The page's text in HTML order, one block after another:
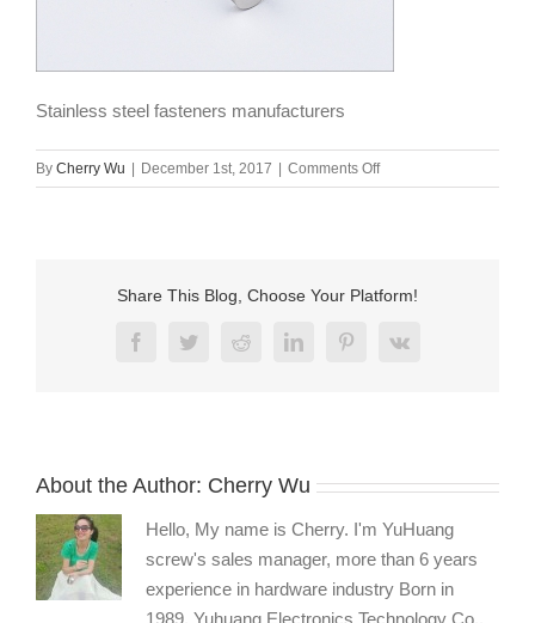
Stainless steel fasteners manufacturers
By Cherry Wu December 1st, 2017 Comments Offon
Stainless
Share This Blog, Choose Your Platform!
FacebookTwitterRedditLinkedInPinterest
Vk
About the Author: Cherry Wu
Hello, My name is Cherry. I'm YuHuang
screw's sales manager, more than 6 years
experience in hardware industry Born in
1989. Yuhuang Electronics Technology Co.,